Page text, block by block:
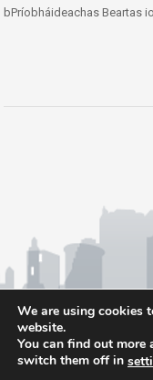
bPríobháideachas Beartas
We are using cookies
website.
You can find out more
switch them off in